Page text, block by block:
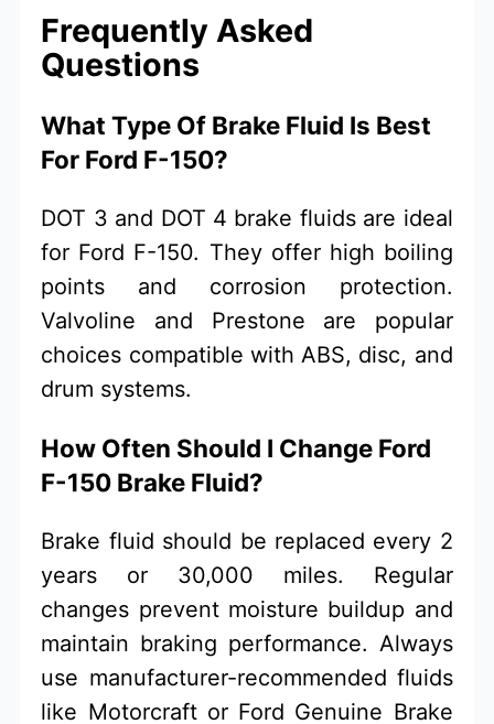
Frequently Asked
Questions
What Type Of Brake Fluid Is Best
For Ford F-150?
DOT 3 and DOT 4 brake fluids are ideal
for Ford F-150. They offer high boiling
points and corrosion protection.
Valvoline and Prestone are popular
choices compatible with ABS, disc, and
drum systems.
How Often Should I Change Ford
F-150 Brake Fluid?
Brake fluid should be replaced every 2
years or 30,000 miles. Regular
changes prevent moisture buildup and
maintain braking performance. Always
use manufacturer-recommended fluids
like Motorcraft or Ford Genuine Brake